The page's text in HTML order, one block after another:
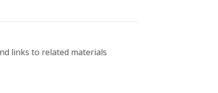
links to related materials